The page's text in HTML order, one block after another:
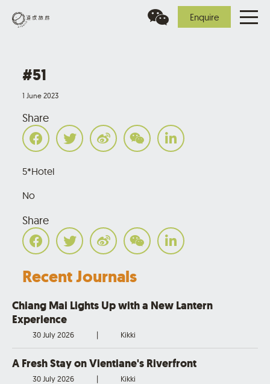
Enquire
#51
1 June 2023
Share
5*Hotel
No
Share
Recent Journals
Chiang Mai Lights Up with a New Lantern
Experience
30 July 2026 | Kikki
A Fresh Stay on Vientiane's Riverfront
30 July 2026 | Kikki